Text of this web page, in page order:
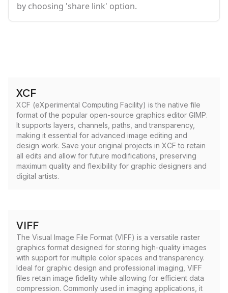
by choosing 'share link' option.
XCF
XCF (eXperimental Computing Facility) is the native file
format of the popular open-source graphics editor GIMP.
It supports layers, channels, paths, and transparency,
making it essential for advanced image editing and
design work. Save your original projects in XCF to retain
all edits and allow for future modifications, preserving
maximum quality and flexibility for graphic designers and
digital artists.
VIFF
The Visual Image File Format (VIFF) is a versatile raster
graphics format designed for storing high-quality images
with support for multiple color spaces and transparency.
Ideal for graphic design and professional imaging, VIFF
files retain image fidelity while allowing for efficient data
compression. Commonly used in imaging applications, it